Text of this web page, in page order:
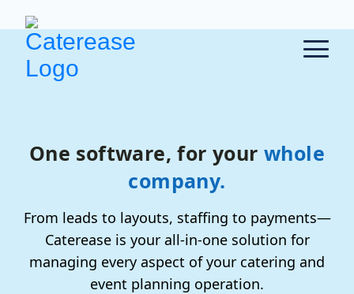
One software, for yourwhole
company.
From leads to layouts, staffing to payments—
Caterease is your all-in-one solution for
managing every aspect of your catering and
event planning operation.